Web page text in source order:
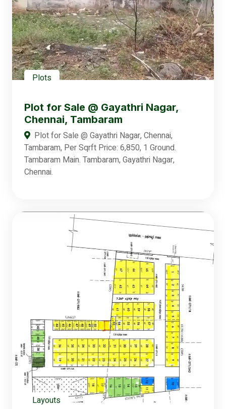
Plots
Plot for Sale @ Gayathri Nagar,
Chennai, Tambaram
Plot for Sale @ Gayathri Nagar, Chennai,
Tambaram, Per Sqrft Price: 6,850, 1 Ground.
Tambaram Main. Tambaram, Gayathri Nagar,
Chennai.
Layouts